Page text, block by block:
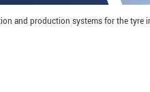
and production systems for the tyre